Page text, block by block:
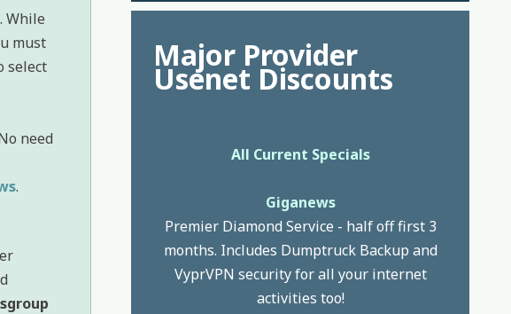
While
must
select
need
.
Major Provider
Usenet Discounts
All Current Specials
Giganews
Premier Diamond Service - half off first 3
months. Includes Dumptruck Backup and
VyprVPN security for all your internet
activities too!